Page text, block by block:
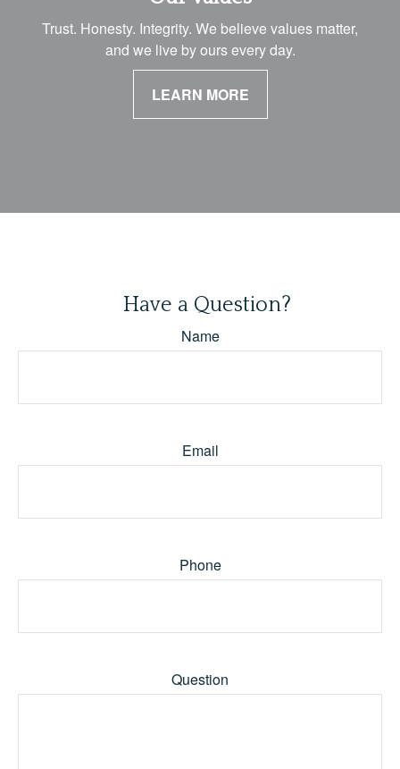
Trust. Honesty. Integrity. We believe values matter,
and we live by ours every day.
LEARN MORE
Have a Question?
Name
Email
Phone
Question